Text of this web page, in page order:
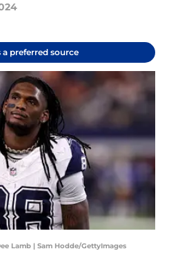
a preferred source
Lamb | Sam Hodde/GettyImages